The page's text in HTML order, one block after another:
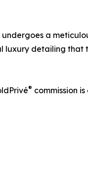
undergoes a
detailing that
® commission